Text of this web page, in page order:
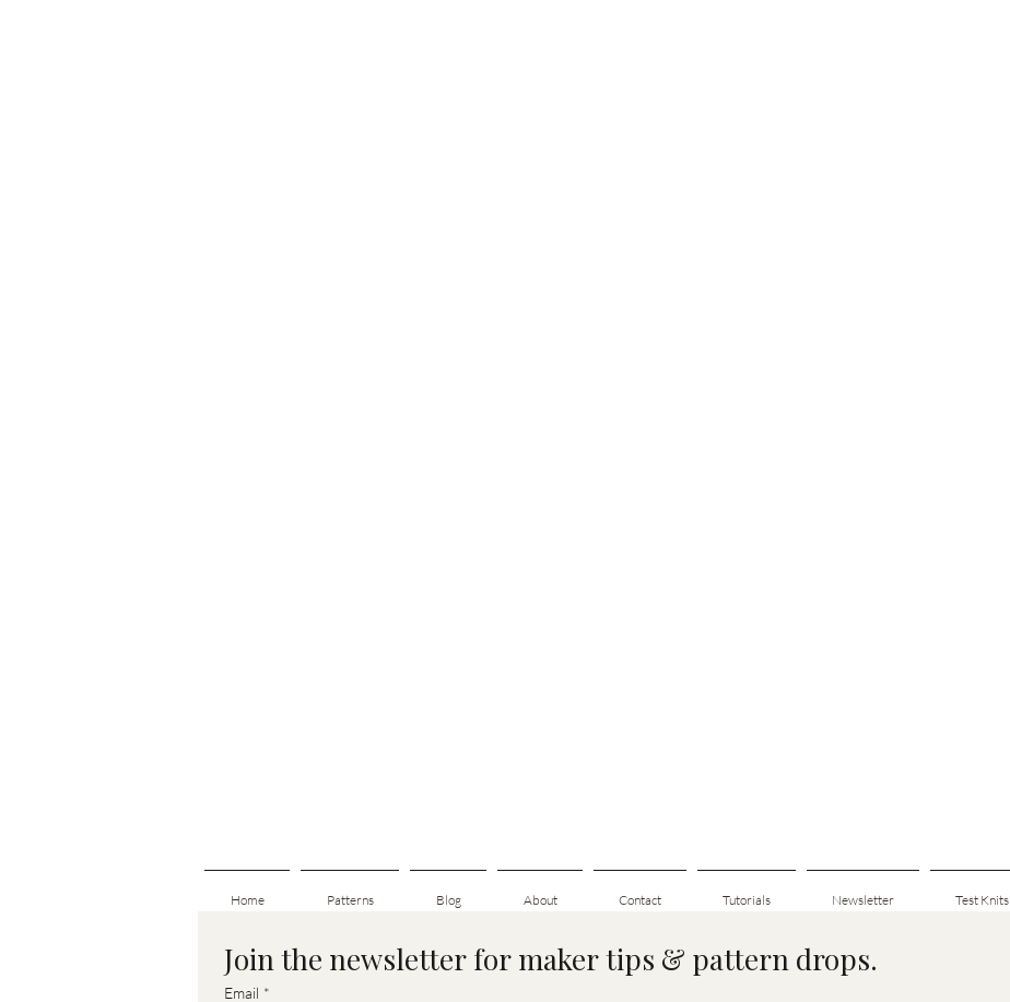
Home Patterns Blog About Contact Tutorials Newsletter Test Knits
Join the newsletter for maker tips & pattern drops.
Email *